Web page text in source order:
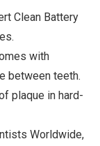
Clean Battery
with
between teeth.
plaque in hard-
Worldwide,